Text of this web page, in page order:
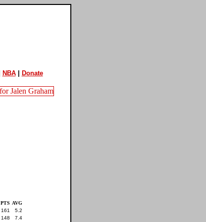
NBA| Donate
PTS AVG
161
5.2
148 7.4